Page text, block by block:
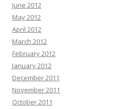
June 2012
May 2012
April 2012
March 2012
February 2012
January 2012
December 2011
November 2011
October 2011